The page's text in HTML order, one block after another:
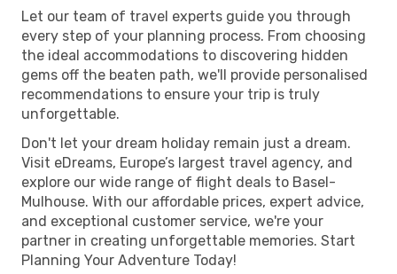
Let our team of travel experts guide you through
every step of your planning process. From choosing
the ideal accommodations to discovering hidden
gems off the beaten path, we'll provide personalised
recommendations to ensure your trip is truly
unforgettable.
Don't let your dream holiday remain just a dream.
Visit eDreams, Europe’s largest travel agency, and
explore our wide range of flight deals to Basel-
Mulhouse. With our affordable prices, expert advice,
and exceptional customer service, we're your
partner in creating unforgettable memories. Start
Planning Your Adventure Today!